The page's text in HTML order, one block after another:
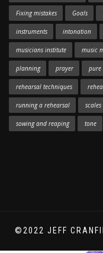
Fixing mistakes Goals
instruments intonation
musicians institute music
planning prayer pure
rehearsal techniques
running a rehearsal scales
sowing and reaping tone
©2022 JEFF